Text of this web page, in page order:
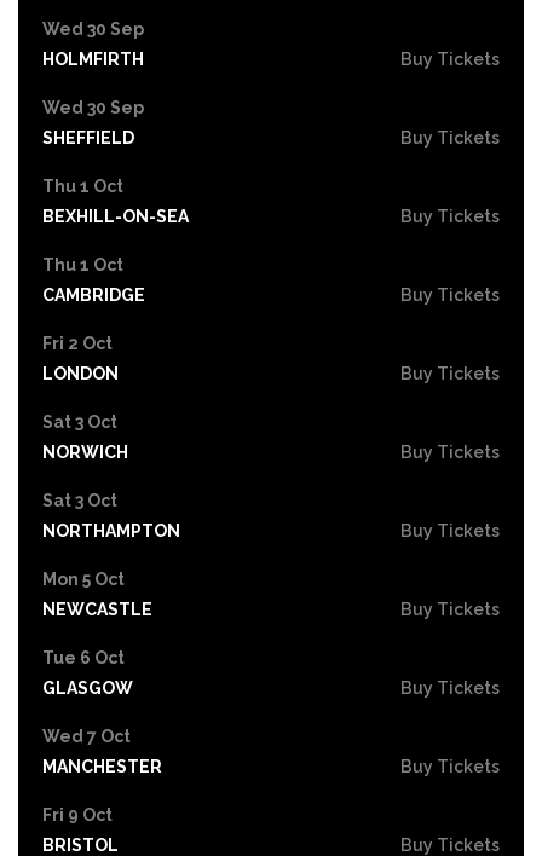
Wed 30 Sep
HOLMFIRTH
Buy Tickets
Wed 30 Sep
SHEFFIELD
Buy Tickets
Thu 1 Oct
BEXHILL-ON-SEA
Buy Tickets
Thu 1 Oct
CAMBRIDGE
Buy Tickets
Fri 2 Oct
LONDON
Buy Tickets
Sat 3 Oct
NORWICH
Buy Tickets
Sat 3 Oct
NORTHAMPTON
Buy Tickets
Mon 5 Oct
NEWCASTLE
Buy Tickets
Tue 6 Oct
GLASGOW
Buy Tickets
Wed 7 Oct
MANCHESTER
Buy Tickets
Fri 9 Oct
BRISTOL
Buy Tickets